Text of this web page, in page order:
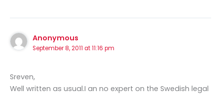
Anonymous
September 8, 2011 at 11:16 pm
Sreven,
Well written as usual.I an no expert on the Swedish legal